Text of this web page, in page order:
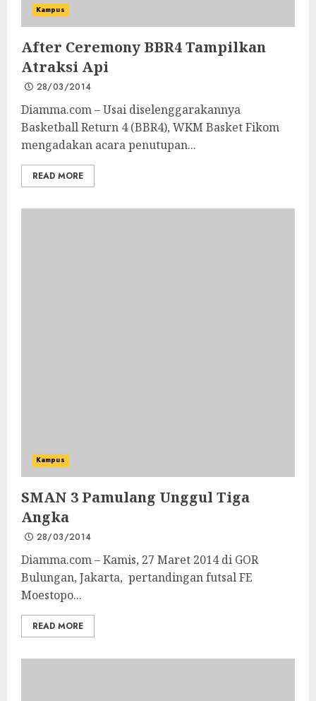
Kampus
After Ceremony BBR4 Tampilkan
Atraksi Api
28/03/2014
Diamma.com – Usai diselenggarakannya
Basketball Return 4 (BBR4), WKM Basket Fikom
mengadakan acara penutupan...
READ MORE
Kampus
SMAN 3 Pamulang Unggul Tiga
Angka
28/03/2014
Diamma.com – Kamis, 27 Maret 2014 di GOR
Bulungan, Jakarta, pertandingan futsal FE
Moestopo...
READ MORE